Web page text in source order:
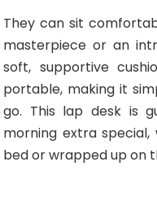
They can sit
masterpiece or an
soft, supportive
portable, making it
go. This lap desk is
morning extra
bed or wrapped up on